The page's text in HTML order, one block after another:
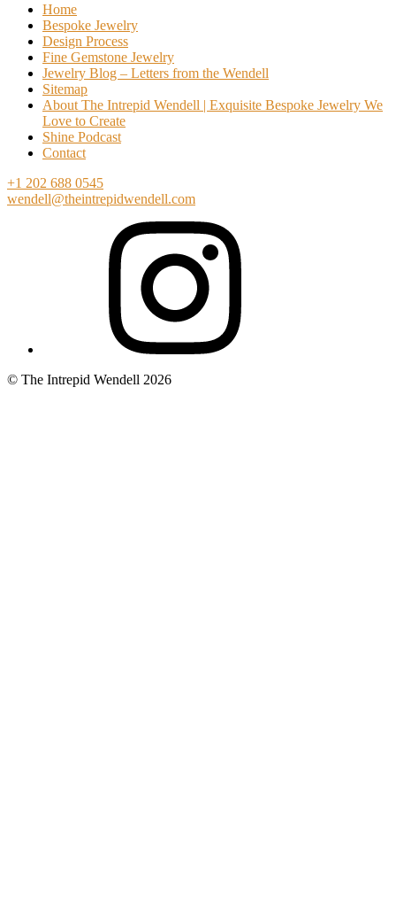
Home
Bespoke Jewelry
Design Process
Fine Gemstone Jewelry
Jewelry Blog – Letters from the Wendell
Sitemap
About The Intrepid Wendell | Exquisite Bespoke Jewelry We
Love to Create
Shine Podcast
Contact
+1 202 688 0545
wendell@theintrepidwendell.com
© The Intrepid Wendell 2026